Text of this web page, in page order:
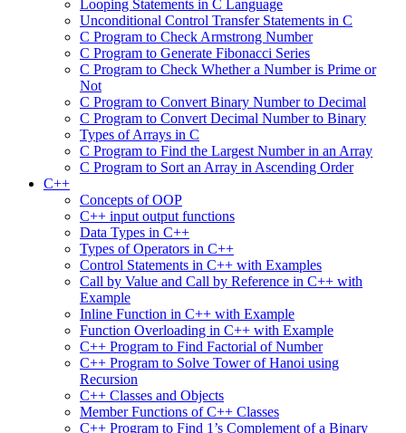
Looping Statements in C Language
Unconditional Control Transfer Statements in C
C Program to Check Armstrong Number
C Program to Generate Fibonacci Series
C Program to Check Whether a Number is Prime or
Not
C Program to Convert Binary Number to Decimal
C Program to Convert Decimal Number to Binary
Types of Arrays in C
C Program to Find the Largest Number in an Array
C Program to Sort an Array in Ascending Order
C++
Concepts of OOP
C++ input output functions
Data Types in C++
Types of Operators in C++
Control Statements in C++ with Examples
Call by Value and Call by Reference in C++ with
Example
Inline Function in C++ with Example
Function Overloading in C++ with Example
C++ Program to Find Factorial of Number
C++ Program to Solve Tower of Hanoi using
Recursion
C++ Classes and Objects
Member Functions of C++ Classes
C++ Program to Find 1’s Complement of a Binary